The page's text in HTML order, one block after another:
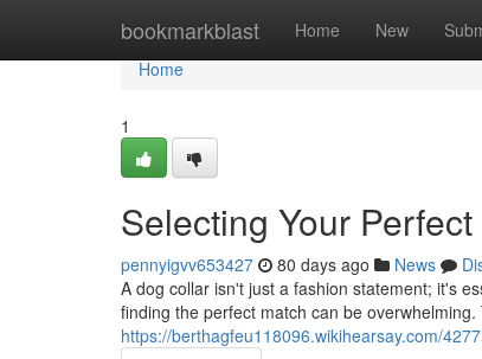
bookmarkblast Home New
Home
Home
1
Selecting Your
pennyigvv653427 80 days ago News
A dog collar isn't just a fashion statement; it's
finding the perfect match can be
https://berthagfeu118096.wikihearsay.com/